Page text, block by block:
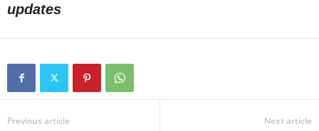
updates
Previous article Next article